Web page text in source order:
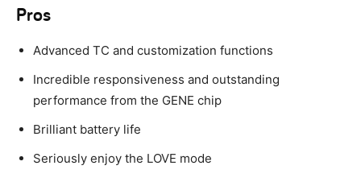
Pros
Advanced TC and customization functions
Incredible responsiveness and outstanding
performance from the GENE chip
Brilliant battery life
Seriously enjoy the LOVE mode